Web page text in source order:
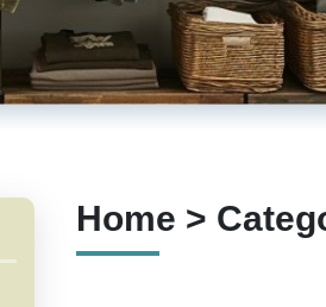
Home >